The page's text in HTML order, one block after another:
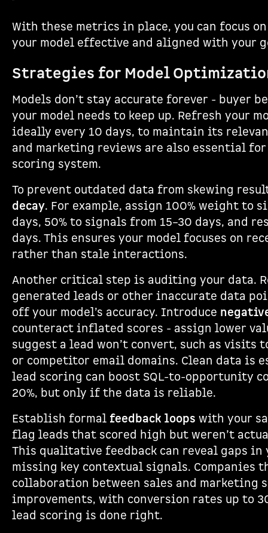
With these metrics in place, you can focus
your model effective and aligned with your
Strategies for Model
Models don’t stay accurate forever - buyer
your model needs to keep up. Refresh your
ideally every 10 days, to maintain its
and marketing reviews are also essential
scoring system.
To prevent outdated data from skewing
decay. For example, assign 100% weight to
days, 50% to signals from 15–30 days, and
days. This ensures your model focuses on
rather than stale interactions.
Another critical step is auditing your data.
generated leads or other inaccurate data
off your model’s accuracy. Introduce
counteract inflated scores - assign lower
suggest a lead won’t convert, such as visits
or competitor email domains. Clean data is
lead scoring can boost SQL-to-opportunity
20%, but only if the data is reliable.
Establish formal feedback loops with your
flag leads that scored high but weren’t
This qualitative feedback can reveal gaps in
missing key contextual signals. Companies
collaboration between sales and marketing
improvements, with conversion rates up to
lead scoring is done right.